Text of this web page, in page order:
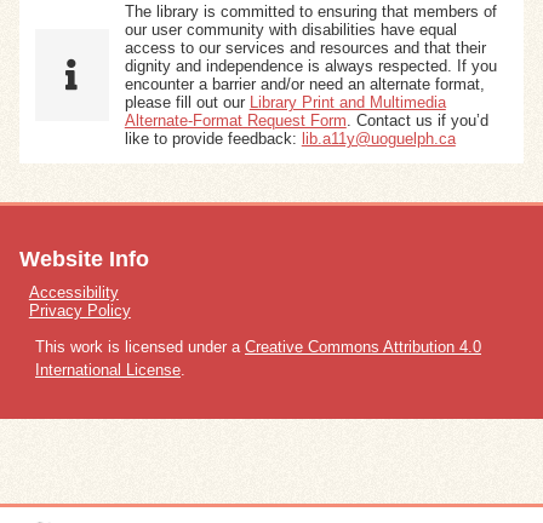
The library is committed to ensuring that members of
our user community with disabilities have equal
access to our services and resources and that their
dignity and independence is always respected. If you
encounter a barrier and/or need an alternate format,
please fill out our
Library Print and Multimedia
Alternate-Format Request Form . Contact us if you’d
like to provide feedback: lib.a11y@uoguelph.ca
Website Info
Accessibility
Privacy Policy
This work is licensed under a Creative Commons Attribution 4.0
International License